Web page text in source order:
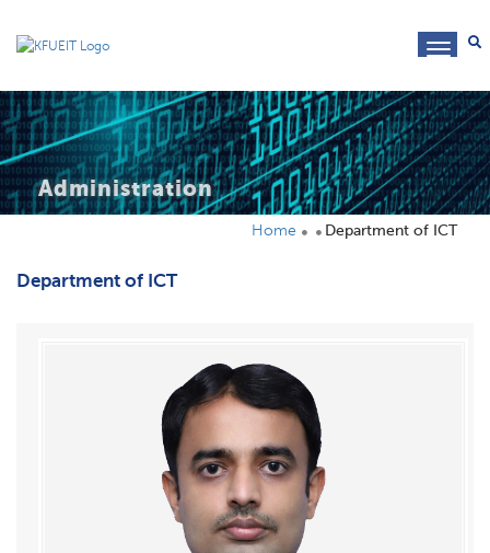
Administration
Home Department of ICT
Department of ICT